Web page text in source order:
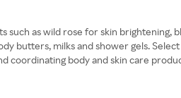
such as wild rose for skin brightening,
butters, milks and shower gels.
coordinating body and skin care